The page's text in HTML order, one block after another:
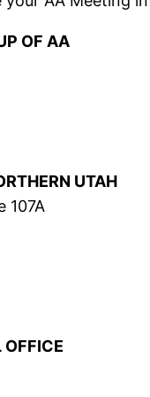
OF AA
UTAH
107A
OFFICE